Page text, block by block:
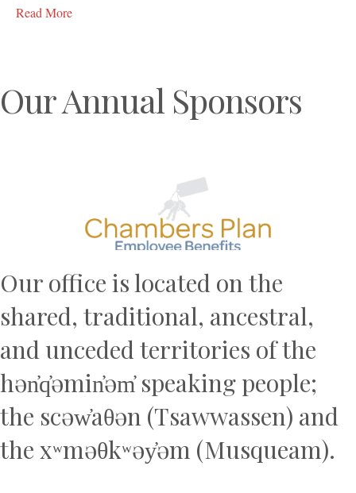
Read More
Our Annual Sponsors
Our office is located on the
shared, traditional, ancestral,
and unceded territories of the
hən̓q̓əmin̓əm̓ speaking people;
the scəw̓aθən (Tsawwassen) and
the xʷməθkʷəy̓əm (Musqueam).